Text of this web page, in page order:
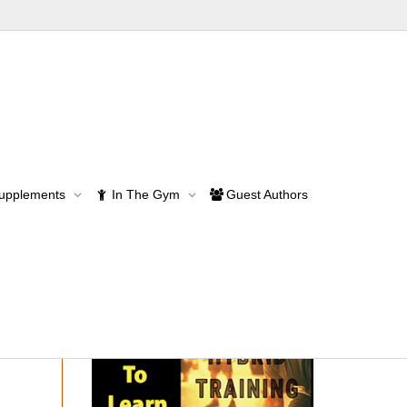
In The Gym Guest Authors